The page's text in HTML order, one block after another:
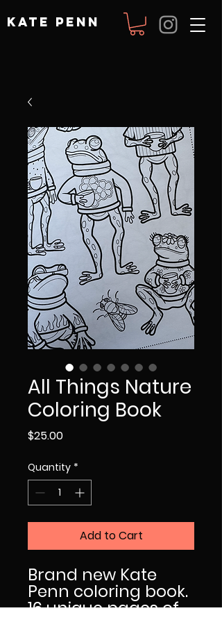
KATE PENN
All Things Nature
Coloring Book
$25.00Price
Quantity *
Add to Cart
Brand new Kate
Penn coloring book.
16 unique pages of